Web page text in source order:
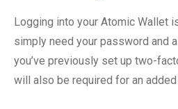
Logging into your Atomic Wallet
simply need your password and
you’ve previously set up two-
will also be required for an